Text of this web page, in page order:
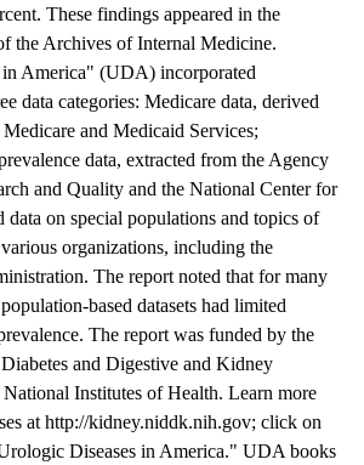
These findings appeared in the
the Archives of Internal Medicine.
America" (UDA) incorporated
data categories: Medicare data, derived
and Medicaid Services;
data, extracted from the Agency
and Quality and the National Center for
data on special populations and topics of
organizations, including the
The report noted that for many
based datasets had limited
The report was funded by the
and Digestive and Kidney
National Institutes of Health. Learn more
at http://kidney.niddk.nih.gov; click on
Diseases in America." UDA books